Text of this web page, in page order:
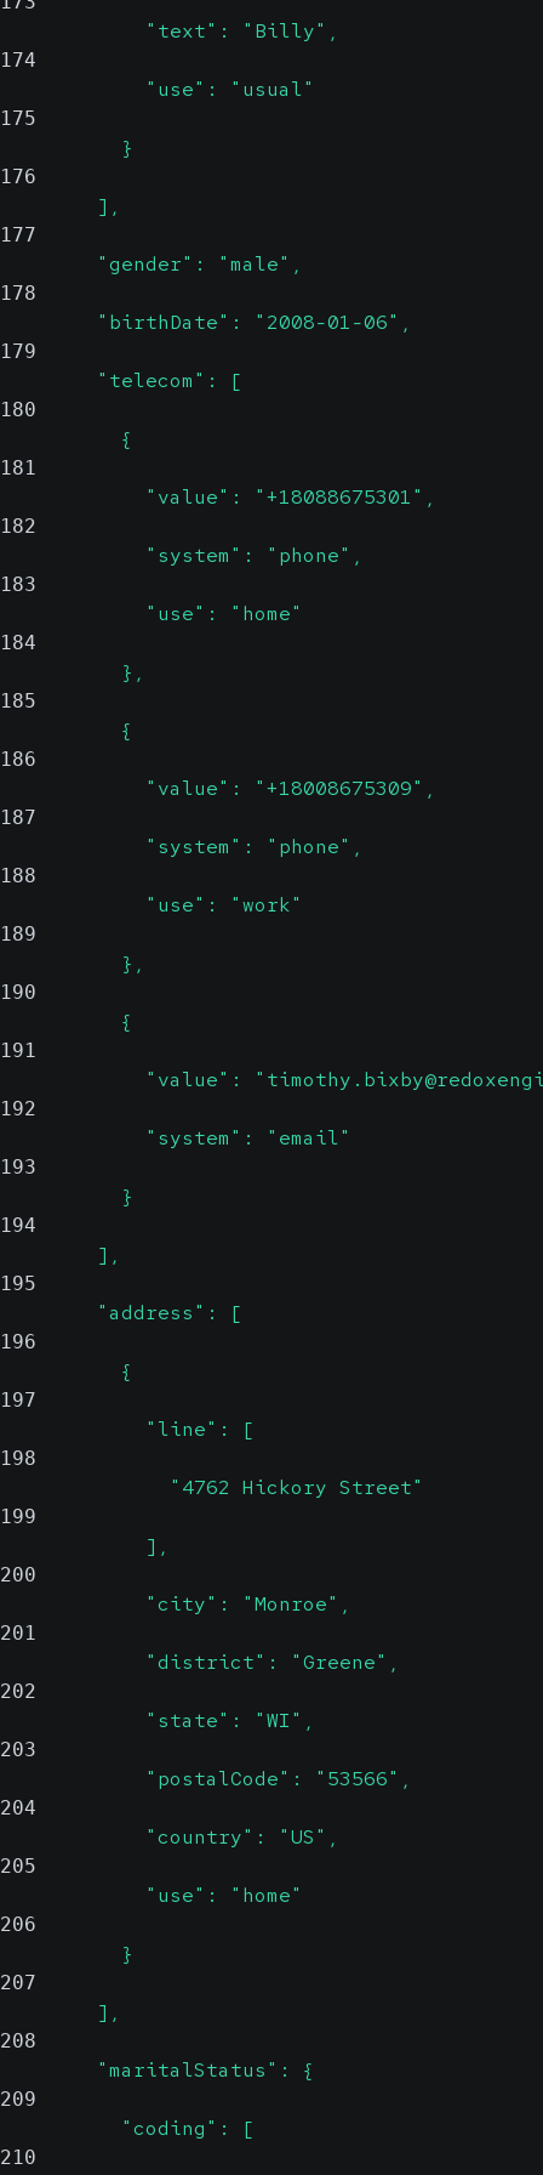
            "text": "Billy",
174
            "use": "usual"
175
          }
176
        ],
177
        "gender": "male",
178
        "birthDate": "2008-01-06",
179
        "telecom": [
180
          {
181
            "value": "+18088675301",
182
            "system": "phone",
183
            "use": "home"
184
          },
185
          {
186
            "value": "+18008675309",
187
            "system": "phone",
188
            "use": "work"
189
          },
190
          {
191
"value":
192
            "system": "email"
193
          }
194
        ],
195
        "address": [
196
          {
197
            "line": [
198
              "4762 Hickory Street"
199
            ],
200
            "city": "Monroe",
201
            "district": "Greene",
202
            "state": "WI",
203
            "postalCode": "53566",
204
            "country": "US",
205
            "use": "home"
206
          }
207
        ],
208
        "maritalStatus": {
209
          "coding": [
210